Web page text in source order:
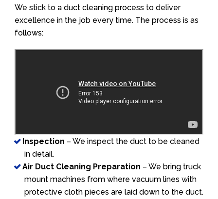
We stick to a duct cleaning process to deliver
excellence in the job every time. The process is as
follows:
Inspection – We inspect the duct to be cleaned
in detail.
Air Duct Cleaning Preparation – We bring truck
mount machines from where vacuum lines with
protective cloth pieces are laid down to the duct.